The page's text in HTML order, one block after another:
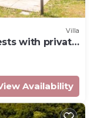
Villa
with private
allowed
Availability